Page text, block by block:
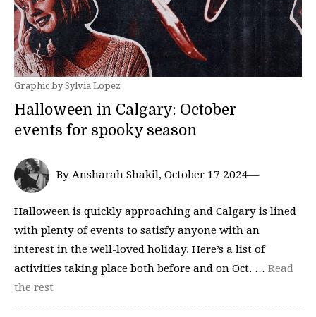
Graphic by Sylvia Lopez
Halloween in Calgary: October
events for spooky season
By Ansharah Shakil, October 17 2024—
Halloween is quickly approaching and Calgary is lined
with plenty of events to satisfy anyone with an
interest in the well-loved holiday. Here’s a list of
activities taking place both before and on Oct. … Read
the rest